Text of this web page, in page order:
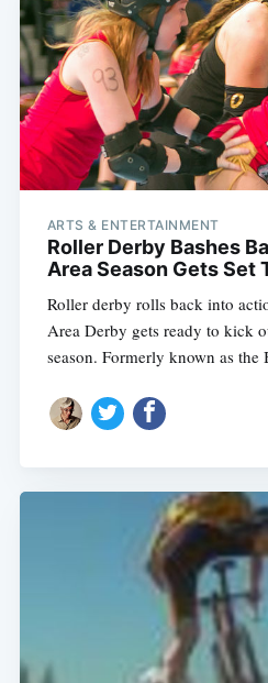
ARTS & ENTERTAINMENT
Roller Derby Bashes
Area Season Gets Set
Roller derby rolls back into
Area Derby gets ready to kick
season. Formerly known as